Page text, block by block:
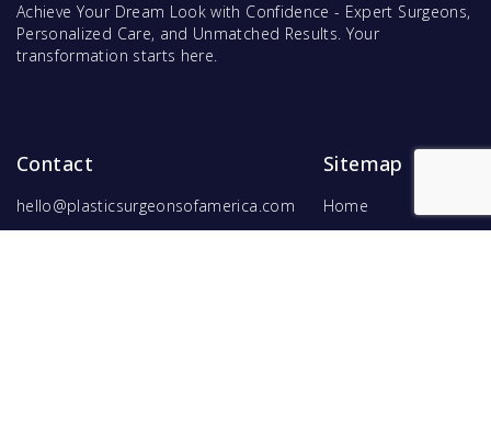
Achieve Your Dream Look with Confidence - Expert Surgeons,
Personalized Care, and Unmatched Results. Your
transformation starts here.
Contact
hello@plasticsurgeonsofamerica.com
Sitemap
Home
Find Surgeons